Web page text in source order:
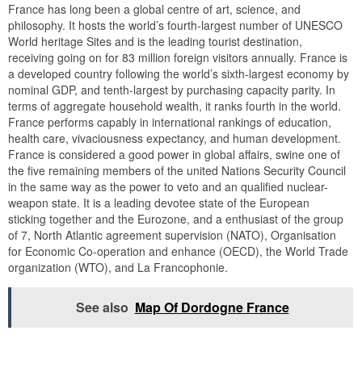
France has long been a global centre of art, science, and
philosophy. It hosts the world’s fourth-largest number of UNESCO
World heritage Sites and is the leading tourist destination,
receiving going on for 83 million foreign visitors annually. France is
a developed country following the world’s sixth-largest economy by
nominal GDP, and tenth-largest by purchasing capacity parity. In
terms of aggregate household wealth, it ranks fourth in the world.
France performs capably in international rankings of education,
health care, vivaciousness expectancy, and human development.
France is considered a good power in global affairs, swine one of
the five remaining members of the united Nations Security Council
in the same way as the power to veto and an qualified nuclear-
weapon state. It is a leading devotee state of the European
sticking together and the Eurozone, and a enthusiast of the group
of 7, North Atlantic agreement supervision (NATO), Organisation
for Economic Co-operation and enhance (OECD), the World Trade
organization (WTO), and La Francophonie.
See also Map Of Dordogne France